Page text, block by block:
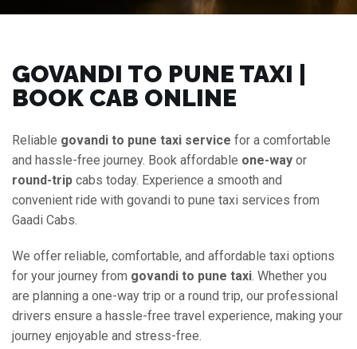
GOVANDI TO PUNE TAXI |
BOOK CAB ONLINE
Reliable govandi to pune taxi service for a comfortable
and hassle-free journey. Book affordable one-way or
round-trip cabs today. Experience a smooth and
convenient ride with govandi to pune taxi services from
Gaadi Cabs.
We offer reliable, comfortable, and affordable taxi options
for your journey from govandi to pune taxi. Whether you
are planning a one-way trip or a round trip, our professional
drivers ensure a hassle-free travel experience, making your
journey enjoyable and stress-free.